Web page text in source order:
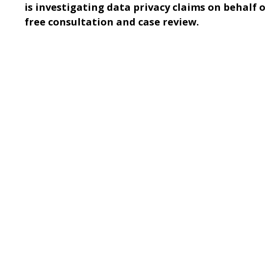
is investigating data privacy claims on behalf
free consultation and case review.